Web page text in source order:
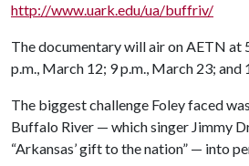
http://www.uark.edu/ua/buffriv/
The documentary will air on AETN at
p.m., March 12; 9 p.m., March 23; and
The biggest challenge Foley faced
Buffalo River — which singer Jimmy
“Arkansas’ gift to the nation” — into